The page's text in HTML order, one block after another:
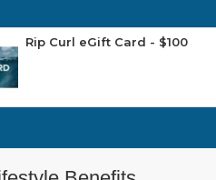
Rip Curl eGift Card - $100